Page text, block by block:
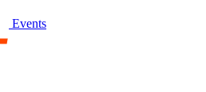
Events